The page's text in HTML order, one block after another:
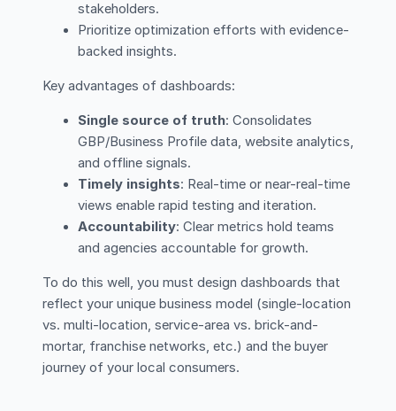
stakeholders.
Prioritize optimization efforts with evidence-
backed insights.
Key advantages of dashboards:
Single source of truth: Consolidates
GBP/Business Profile data, website analytics,
and offline signals.
Timely insights: Real-time or near-real-time
views enable rapid testing and iteration.
Accountability: Clear metrics hold teams
and agencies accountable for growth.
To do this well, you must design dashboards that
reflect your unique business model (single-location
vs. multi-location, service-area vs. brick-and-
mortar, franchise networks, etc.) and the buyer
journey of your local consumers.